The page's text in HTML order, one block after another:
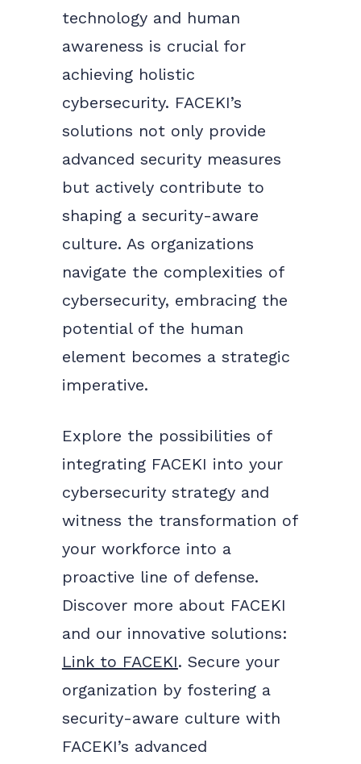
technology and human
awareness is crucial for
achieving holistic
cybersecurity. FACEKI’s
solutions not only provide
advanced security measures
but actively contribute to
shaping a security-aware
culture. As organizations
navigate the complexities of
cybersecurity, embracing the
potential of the human
element becomes a strategic
imperative.
Explore the possibilities of
integrating FACEKI into your
cybersecurity strategy and
witness the transformation of
your workforce into a
proactive line of defense.
Discover more about FACEKI
and our innovative solutions:
Link to FACEKI. Secure your
organization by fostering a
security-aware culture with
FACEKI’s advanced